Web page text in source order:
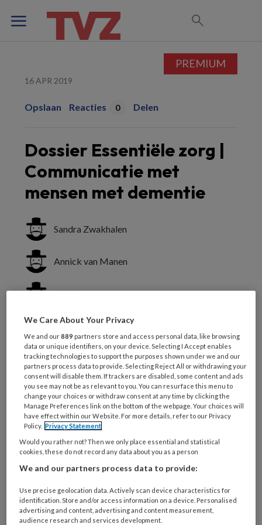
16 APR 2019
Opslaan Reacties 0 Delen
Dossier Essentiële zorg |
Communicatie met
mensen met dementie
Sandra Zwakhalen
Annick van Manen
Jan Hamers
Silke Metzelthin
Vaak is de verbale communicatie van
een persoon met dementie zodanig
verstoord dat deze zich vooral uit in
gedragingen.
De zorgverlening van mensen met dementie
PREMIUM
PREMIUM
We Care About Your Privacy
We and our889 partners store and access personal data, like browsing
data or unique identifiers, on your device. Selecting I Accept enables
tracking technologies to support the purposes shown under we and our
partners process data to provide. Selecting Reject All or withdrawing your
consent will disable them. If trackers are disabled, some content and ads
you see may not be as relevant to you. You can resurface this menu to
change your choices or withdraw consent at any time by clicking the
Manage Preferences link on the bottom of the webpage. Your choices will
have effect within our Website. For more details, refer to our Privacy
Policy. Privacy Statement
Would you rather not? Then we only place essential and statistical
cookies, these do not record any data about you as a person
We and our partners process data to provide:
Use precise geolocation data. Actively scan device characteristics for
identification. Store and/or access information on a device. Personalised
advertising and content, advertising and content measurement,
audience research and services development.